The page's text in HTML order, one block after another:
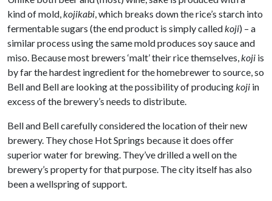
kind of mold,kojikabi, which breaks down the rice’s starch into
fermentable sugars (the end product is simply calledkoji) – a
similar process using the same mold produces soy sauce and
miso. Because most brewers ‘malt’ their rice themselves,koji is
by far the hardest ingredient for the homebrewer to source, so
Bell and Bell are looking at the possibility of producingkoji in
excess of the brewery’s needs to distribute.
Bell and Bell carefully considered the location of their new
brewery. They chose Hot Springs because it does offer
superior water for brewing. They’ve drilled a well on the
brewery’s property for that purpose. The city itself has also
been a wellspring of support.